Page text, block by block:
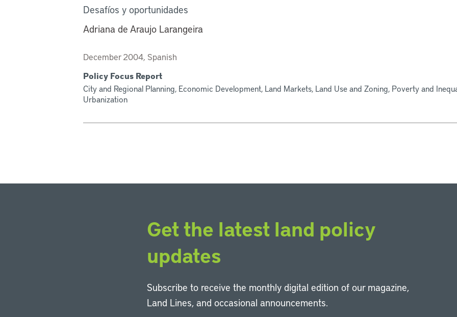
Desafíos y oportunidades
Adriana de Araujo Larangeira
December 2004, Spanish
Policy Focus Report
City and Regional Planning, Economic Development, Land Markets, Land Use and Zoning, Poverty and
Urbanization
Get the latest land policy
updates
Subscribe to receive the monthly digital edition of our magazine,
Land Lines, and occasional announcements.